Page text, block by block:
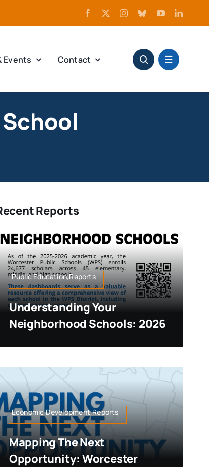
Events Contact
Reports
Public Education,Reports
Understanding Your
Neighborhood Schools: 2026
Economic Development,Reports
Mapping The Next
Opportunity: Worcester